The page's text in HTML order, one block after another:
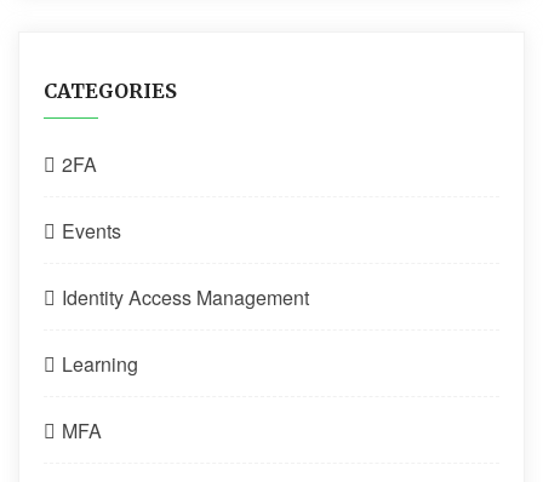
CATEGORIES
2FA
Events
Identity Access Management
Learning
MFA